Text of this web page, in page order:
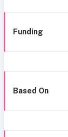
Funding
Based On